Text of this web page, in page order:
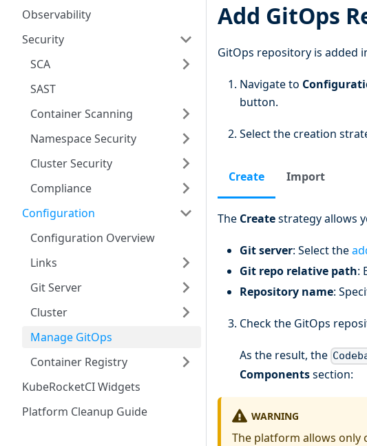
Observability
Security
SCA
SAST
Container Scanning
Namespace Security
Cluster Security
Compliance
Configuration
Configuration Overview
Links
Git Server
Cluster
Manage GitOps
Container Registry
KubeRocketCI Widgets
Platform Cleanup Guide
Add GitOps
GitOps repository is added
Navigate to
button.
Select the creation
Create Import
The Createstrategy allows
Git server: Select the
Git repo relative path:
Repository name:
Check the GitOps
As the result, the
Componentssection:
WARNING
The platform allows only